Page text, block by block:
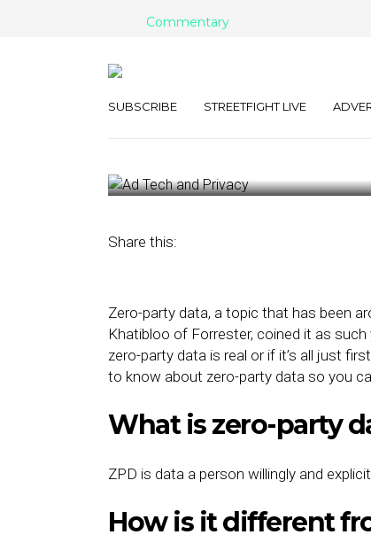
SUBSCRIBE STREETFIGHT LIVE
Commentary
about Zero-
Share this:
Zero-party data, a topic that has been
Khatibloo of Forrester, coined it as
zero-party data is real or if it’s all just
to know about zero-party data so you
What is zero-party
ZPD is data a person willingly and
How is it different